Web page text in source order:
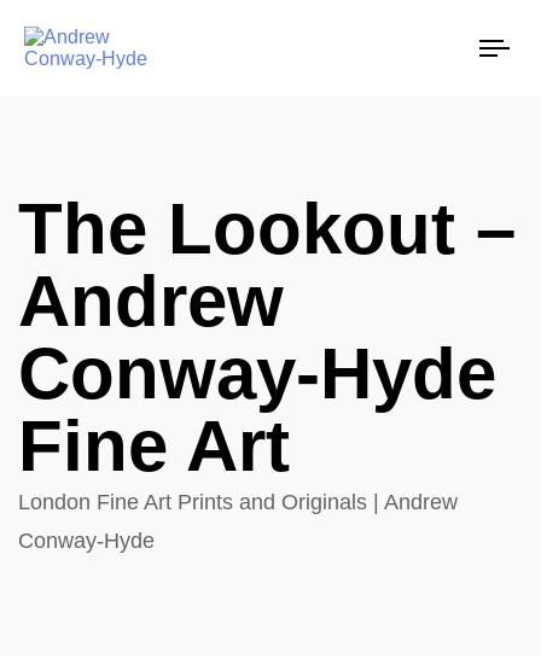
The Lookout –
Andrew
Conway-Hyde
Fine Art
London Fine Art Prints and Originals | Andrew
Conway-Hyde